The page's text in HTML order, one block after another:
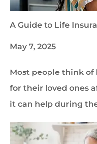
A Guide to Life
May 7, 2025
Most people think of
for their loved ones
it can help during